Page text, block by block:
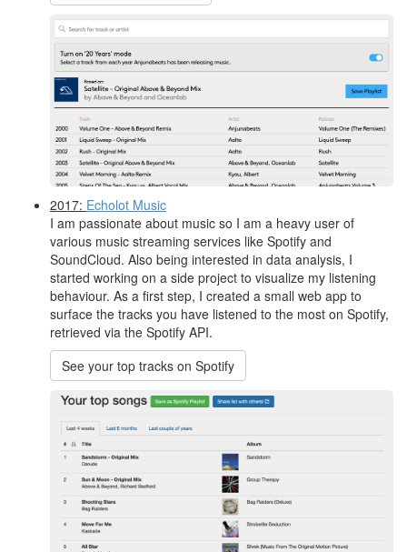
2017: Echolot Music
I am passionate about music so I am a heavy user of
various music streaming services like Spotify and
SoundCloud. Also being interested in data analysis, I
started working on a side project to visualize my listening
behaviour. As a first step, I created a small web app to
surface the tracks you have listened to the most on Spotify,
retrieved via the Spotify API.
See your top tracks on Spotify